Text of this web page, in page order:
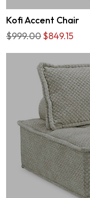
Kofi Accent Chair
$999.00$849.15